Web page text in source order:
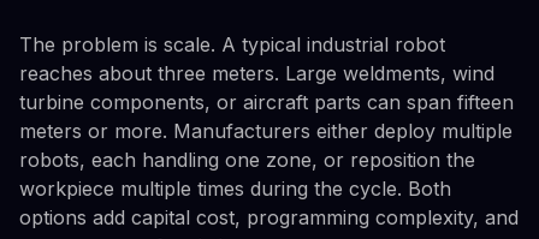
The problem is scale. A typical industrial robot
reaches about three meters. Large weldments, wind
turbine components, or aircraft parts can span fifteen
meters or more. Manufacturers either deploy multiple
robots, each handling one zone, or reposition the
workpiece multiple times during the cycle. Both
options add capital cost, programming complexity, and